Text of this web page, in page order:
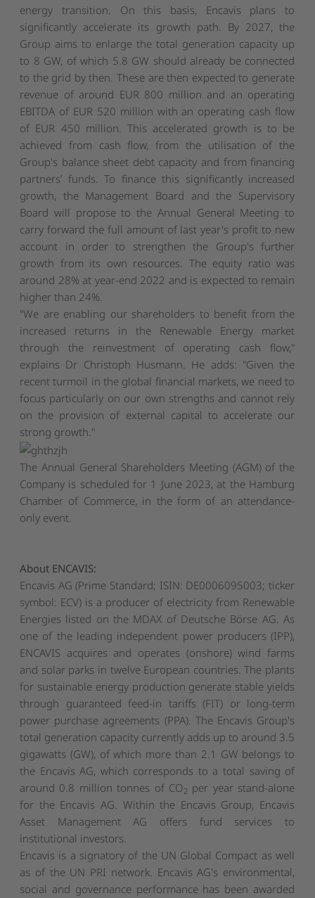
energy transition. On this basis, Encavis plans to
significantly accelerate its growth path. By 2027, the
Group aims to enlarge the total generation capacity up
to 8 GW, of which 5.8 GW should already be connected
to the grid by then. These are then expected to generate
revenue of around EUR 800 million and an operating
EBITDA of EUR 520 million with an operating cash flow
of EUR 450 million. This accelerated growth is to be
achieved from cash flow, from the utilisation of the
Group's balance sheet debt capacity and from financing
partners’ funds. To finance this significantly increased
growth, the Management Board and the Supervisory
Board will propose to the Annual General Meeting to
carry forward the full amount of last year's profit to new
account in order to strengthen the Group's further
growth from its own resources. The equity ratio was
around 28% at year-end 2022 and is expected to remain
higher than 24%.
"We are enabling our shareholders to benefit from the
increased returns in the Renewable Energy market
through the reinvestment of operating cash flow,"
explains Dr Christoph Husmann. He adds: "Given the
recent turmoil in the global financial markets, we need to
focus particularly on our own strengths and cannot rely
on the provision of external capital to accelerate our
strong growth."
The Annual General Shareholders Meeting (AGM) of the
Company is scheduled for 1 June 2023, at the Hamburg
Chamber of Commerce, in the form of an attendance-
only event.
About ENCAVIS:
Encavis AG (Prime Standard; ISIN: DE0006095003; ticker
symbol: ECV) is a producer of electricity from Renewable
Energies listed on the MDAX of Deutsche Börse AG. As
one of the leading independent power producers (IPP),
ENCAVIS acquires and operates (onshore) wind farms
and solar parks in twelve European countries. The plants
for sustainable energy production generate stable yields
through guaranteed feed-in tariffs (FIT) or long-term
power purchase agreements (PPA). The Encavis Group's
total generation capacity currently adds up to around 3.5
gigawatts (GW), of which more than 2.1 GW belongs to
the Encavis AG, which corresponds to a total saving of
around 0.8 million tonnes of CO2 per year stand-alone
for the Encavis AG. Within the Encavis Group, Encavis
Asset Management AG offers fund services to
institutional investors.
Encavis is a signatory of the UN Global Compact as well
as of the UN PRI network. Encavis AG's environmental,
social and governance performance has been awarded